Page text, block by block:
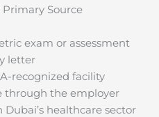
Source
exam or assessment
letter
recognized facility
through the employer
healthcare sector